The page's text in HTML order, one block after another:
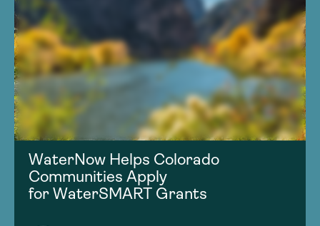
WaterNow Helps Colorado
Communities Apply
for WaterSMART Grants